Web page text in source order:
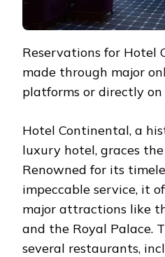
Reservations for Hotel
made through major
platforms or directly on
Hotel Continental, a
luxury hotel, graces
Renowned for its
impeccable service, it
major attractions like
and the Royal Palace.
several restaurants,